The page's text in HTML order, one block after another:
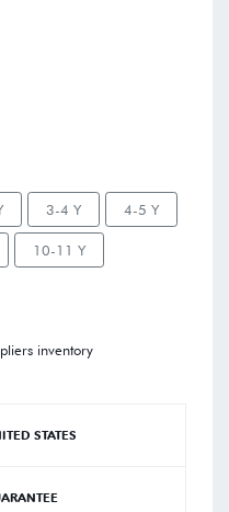
3-4 Y 4-5 Y
10-11 Y
inventory
STATES